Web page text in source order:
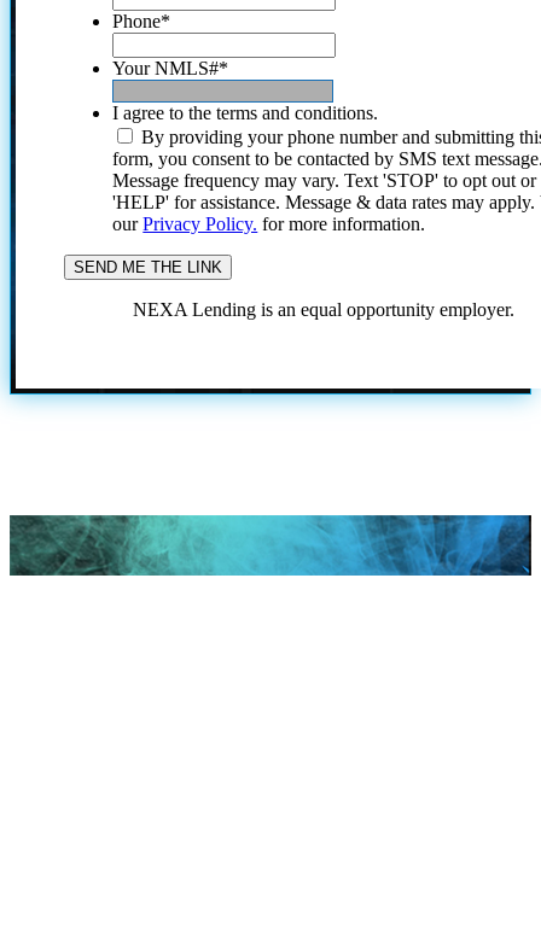
Phone*
Your NMLS#*
I agree to the terms and conditions.
By providing your phone number and submitting
form, you consent to be contacted by SMS text
Message frequency may vary. Text 'STOP' to opt out or
'HELP' for assistance. Message & data rates may
ourPrivacy Policy. for more information.
NEXA Lending is an equal opportunity employer.